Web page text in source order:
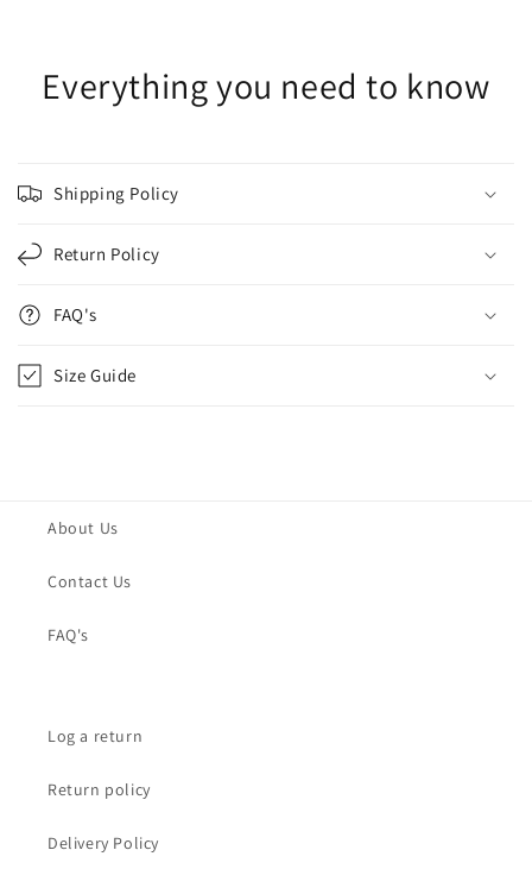
Everything you need to know
Shipping Policy
Return Policy
FAQ's
Size Guide
About Us
Contact Us
FAQ's
Log a return
Return policy
Delivery Policy